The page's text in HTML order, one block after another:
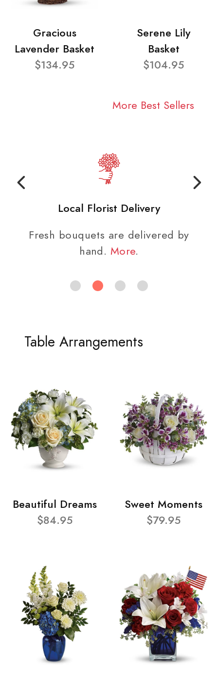
Gracious
Lavender Basket
$134.95
Serene Lily
Basket
$104.95
More Best Sellers
Local Florist Delivery
Fresh bouquets are delivered by
hand. More.
Table Arrangements
Beautiful Dreams
$84.95
Sweet Moments
$79.95